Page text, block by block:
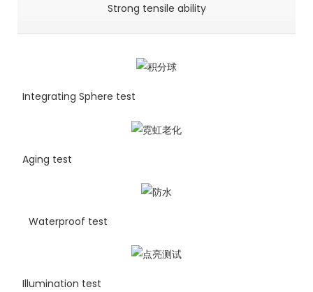
Strong tensile ability
Integrating Sphere test
Aging test
Waterproof test
Illumination test